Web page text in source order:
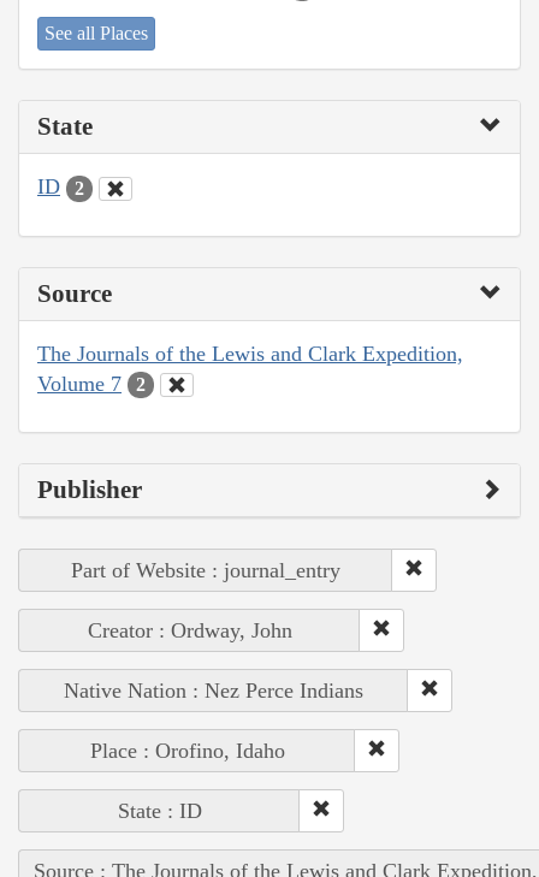
See all Places
State
ID 2
Source
The Journals of the Lewis and Clark Expedition,
Volume 7
2
Publisher
Part of Website : journal_entry
Creator : Ordway, John
Native Nation : Nez Perce Indians
Place : Orofino, Idaho
State : ID
Source : The Journals of the Lewis and Clark